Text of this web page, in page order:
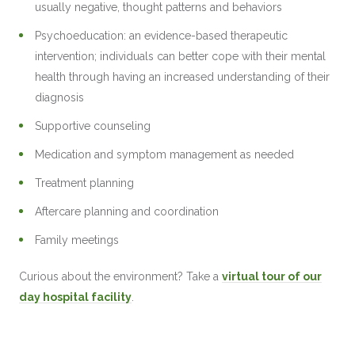
usually negative, thought patterns and behaviors
Psychoeducation: an evidence-based therapeutic
intervention; individuals can better cope with their mental
health through having an increased understanding of their
diagnosis
Supportive counseling
Medication and symptom management as needed
Treatment planning
Aftercare planning and coordination
Family meetings
Curious about the environment? Take avirtual tour of our
day hospital facility